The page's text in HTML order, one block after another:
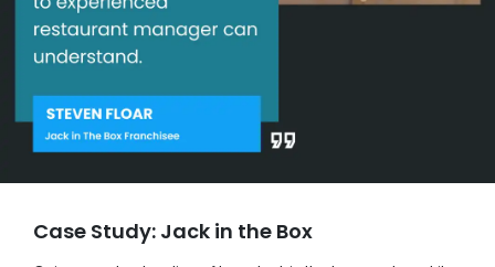
Case Study: Jack in the Box